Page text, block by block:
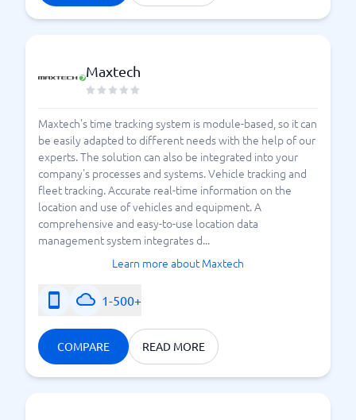
Maxtech
Maxtech's time tracking system is module-based, so it can
be easily adapted to different needs with the help of our
experts. The solution can also be integrated into your
company's processes and systems. Vehicle tracking and
fleet tracking. Accurate real-time information on the
location and use of vehicles and equipment. A
comprehensive and easy-to-use location data
management system integrates d...
Learn more about Maxtech
1-500+
COMPARE READ MORE